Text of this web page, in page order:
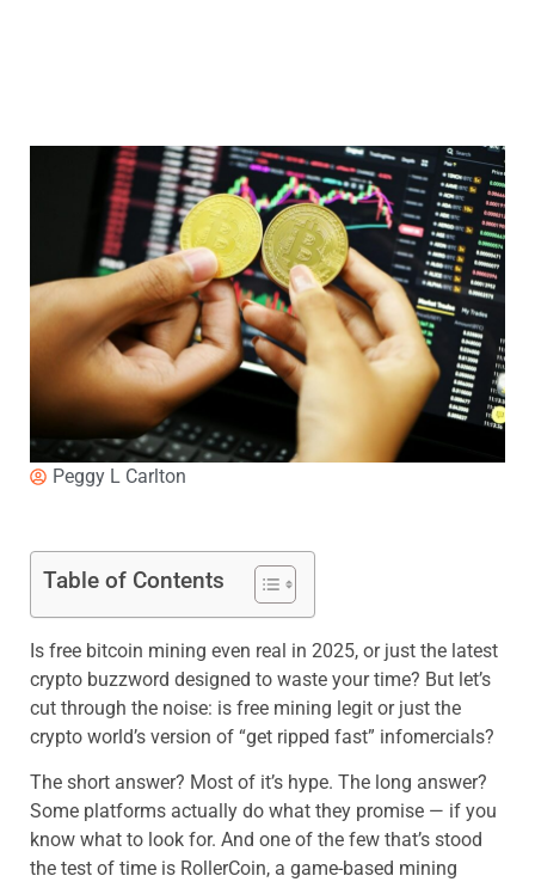
Peggy L Carlton
Table of Contents
Is free bitcoin mining even real in 2025, or just the latest
crypto buzzword designed to waste your time? But let’s
cut through the noise: is free mining legit or just the
crypto world’s version of “get ripped fast” infomercials?
The short answer? Most of it’s hype. The long answer?
Some platforms actually do what they promise — if you
know what to look for. And one of the few that’s stood
the test of time is RollerCoin, a game-based mining